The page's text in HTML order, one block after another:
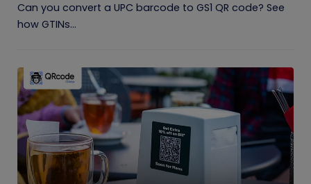
Can you convert a UPC barcode to GS1 QR code? See
how GTINs...